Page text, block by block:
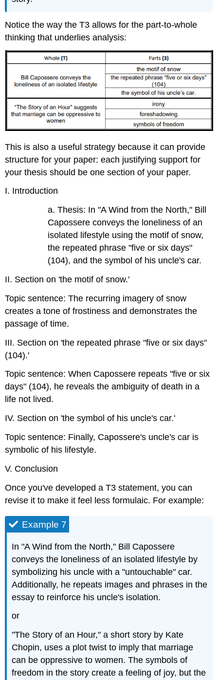
Notice the way the T3 allows for the part-to-whole
thinking that underlies analysis:
This is also a useful strategy because it can provide
structure for your paper: each justifying support for
your thesis should be one section of your paper.
I. Introduction
a. Thesis: In "A Wind from the North," Bill
Capossere conveys the loneliness of an
isolated lifestyle using the motif of snow,
the repeated phrase "five or six days"
(104), and the symbol of his uncle's car.
II. Section on 'the motif of snow.'
Topic sentence: The recurring imagery of snow
creates a tone of frostiness and demonstrates the
passage of time.
III. Section on 'the repeated phrase "five or six days"
(104).'
Topic sentence: When Capossere repeats "five or six
days" (104), he reveals the ambiguity of death in a
life not lived.
IV. Section on 'the symbol of his uncle's car.'
Topic sentence: Finally, Capossere's uncle's car is
symbolic of his lifestyle.
V. Conclusion
Once you've developed a T3 statement, you can
revise it to make it feel less formulaic. For example:
Example 7
In "A Wind from the North," Bill Capossere
conveys the loneliness of an isolated lifestyle by
symbolizing his uncle with a "untouchable" car.
Additionally, he repeats images and phrases in the
essay to reinforce his uncle's isolation.
or
"The Story of an Hour," a short story by Kate
Chopin, uses a plot twist to imply that marriage
can be oppressive to women. The symbols of
freedom in the story create a feeling of joy, but the